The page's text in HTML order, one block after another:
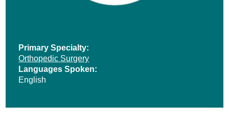
Primary Specialty:
Orthopedic Surgery
Languages Spoken:
English